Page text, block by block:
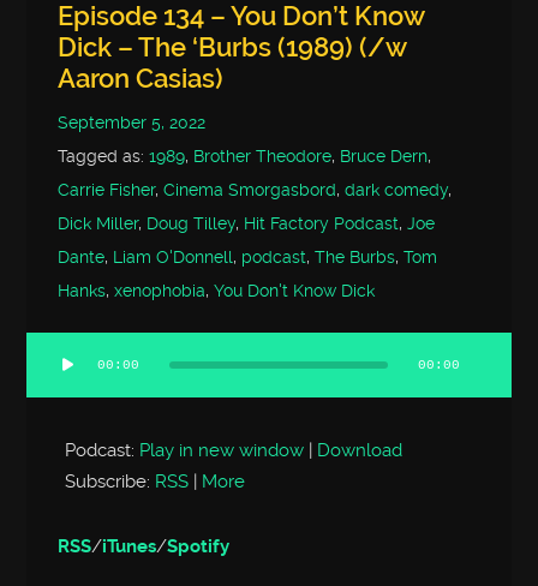
Episode 134 – You Don’t Know
Dick – The ‘Burbs (1989) (/w
Aaron Casias)
September 5, 2022
Tagged as:1989, Brother Theodore, Bruce Dern,
Carrie Fisher,Cinema Smorgasbord,dark comedy,
Dick Miller, Doug Tilley, Hit Factory Podcast,Joe
Dante, Liam O'Donnell, podcast,The Burbs,Tom
Hanks,xenophobia,You Don't Know Dick
Audio
Player
00:00 00:00
Podcast: Play in new window | Download
Subscribe: RSS | More
RSS/iTunes/Spotify